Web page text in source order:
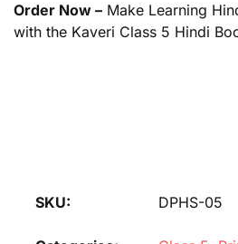
Order Now – Make Learning
with the Kaveri Class 5 Hindi
SKU: DPHS-05